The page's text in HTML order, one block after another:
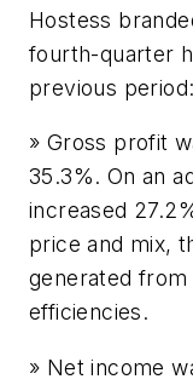
Hostess
fourth-quarter
previous period:
» Gross profit
35.3%. On an
increased
price and mix,
generated from
efficiencies.
» Net income